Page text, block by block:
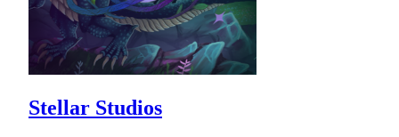
Stellar Studios